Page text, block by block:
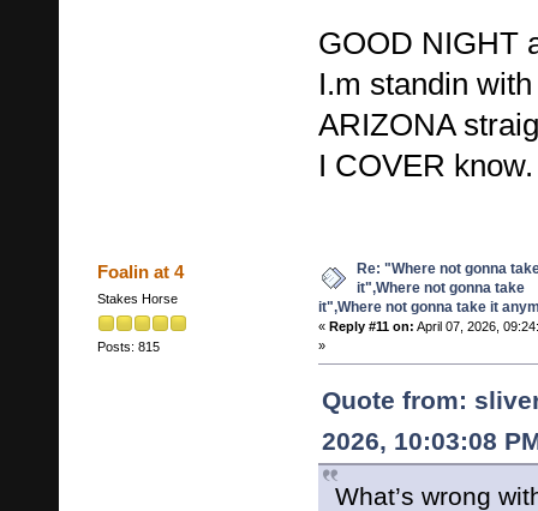
GOOD NIGHT
I.m standin
ARIZONA
I COVER know.
Foalin at 4
Stakes Horse
Posts: 815
Re: "Where not gonna
it",Where not gonna take
it",Where not gonna take it
« Reply #11 on: April 07, 2026,
»
Quote from:
2026, 10:03:08
What’s wrong